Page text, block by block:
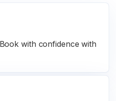
with confidence with